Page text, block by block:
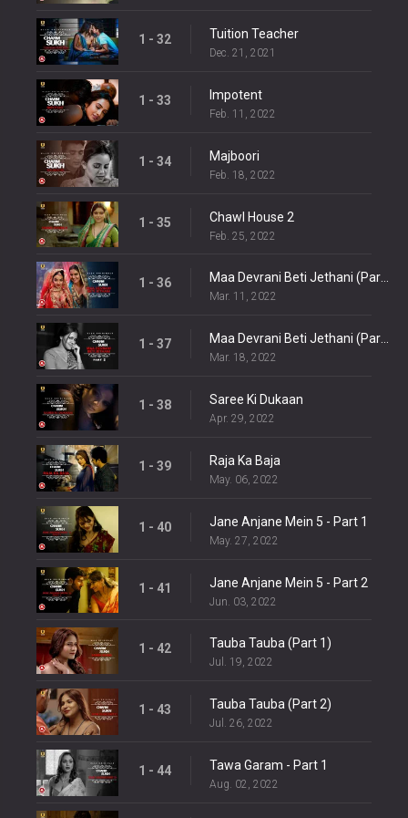
1 - 32 Tuition Teacher
Dec. 21, 2021
1 - 33 Impotent
Feb. 11, 2022
1 - 34 Majboori
Feb. 18, 2022
1 - 35 Chawl House 2
Feb. 25, 2022
1 - 36 Maa Devrani Beti Jethani (Part 1)
Mar. 11, 2022
1 - 37 Maa Devrani Beti Jethani (Part 2)
Mar. 18, 2022
1 - 38 Saree Ki Dukaan
Apr. 29, 2022
1 - 39 Raja Ka Baja
May. 06, 2022
1 - 40 Jane Anjane Mein 5 - Part 1
May. 27, 2022
1 - 41 Jane Anjane Mein 5 - Part 2
Jun. 03, 2022
1 - 42 Tauba Tauba (Part 1)
Jul. 19, 2022
1 - 43 Tauba Tauba (Part 2)
Jul. 26, 2022
1 - 44 Tawa Garam - Part 1
Aug. 02, 2022